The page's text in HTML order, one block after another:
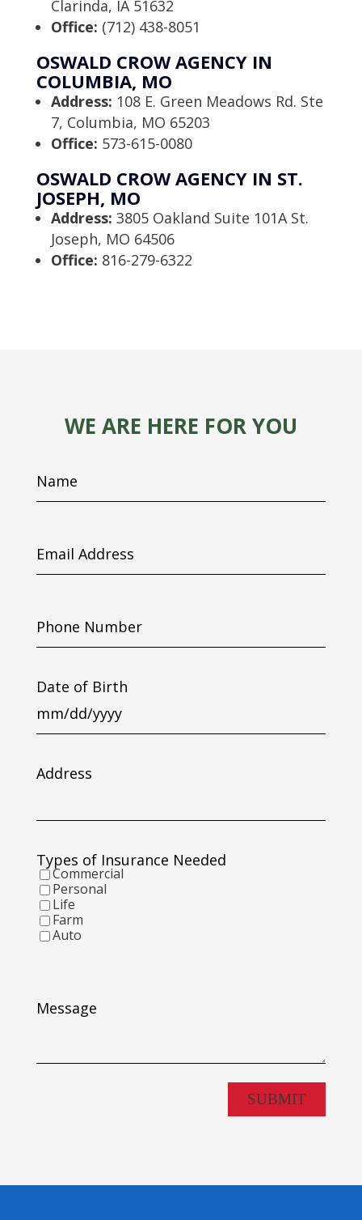
Clarinda, IA 51632
Office: (712) 438-8051
OSWALD CROW AGENCY IN
COLUMBIA, MO
Address: 108 E. Green Meadows Rd. Ste
7, Columbia, MO 65203
Office: 573-615-0080
OSWALD CROW AGENCY IN ST.
JOSEPH, MO
Address: 3805 Oakland Suite 101A St.
Joseph, MO 64506
Office: 816-279-6322
WE ARE HERE FOR YOU
Address
Number
Date of Birth
MM
slash
YYYY
Address
Types of Insurance Needed
Commercial
Personal
Life
Farm
Auto